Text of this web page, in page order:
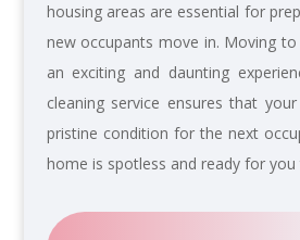
housing areas are essential for
new occupants move in. Moving
an exciting and daunting
cleaning service ensures that
pristine condition for the next
home is spotless and ready for